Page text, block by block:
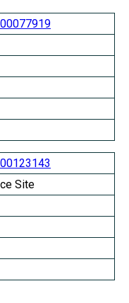
Site